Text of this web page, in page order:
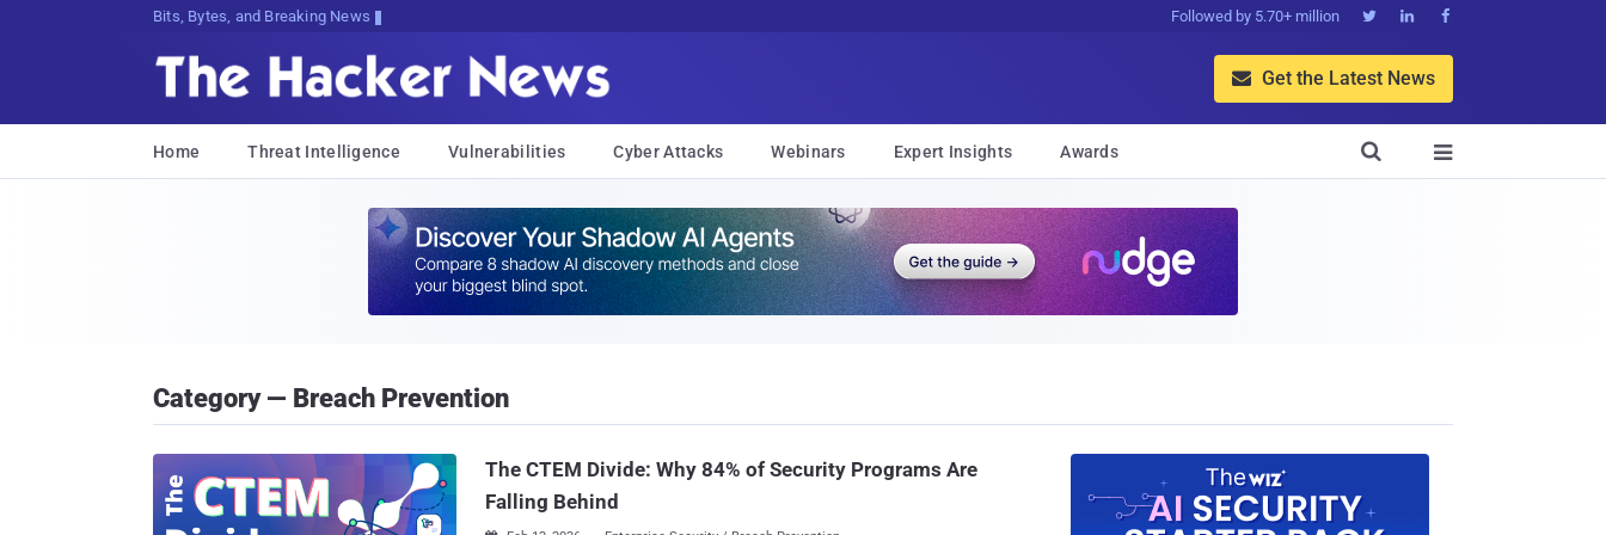
Bits, Bytes, and Breaking News Followed by 5.70+ million   
 Get the Latest News
Home Threat Intelligence Vulnerabilities Cyber Attacks Webinars Expert Insights Awards 

Category — Breach Prevention
The CTEM Divide: Why 84% of Security Programs Are
Falling Behind